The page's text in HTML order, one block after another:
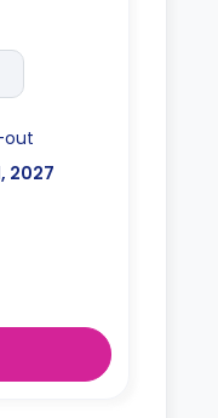
out
2027